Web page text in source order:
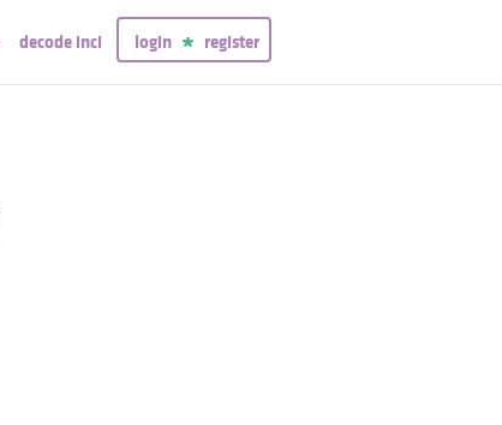
decode inci login register